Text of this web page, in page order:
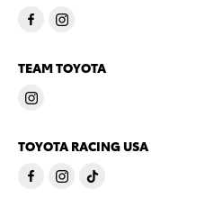
TEAM TOYOTA
TOYOTA RACING USA